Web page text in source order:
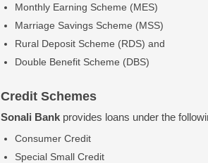
Monthly Earning Scheme (MES)
Marriage Savings Scheme (MSS)
Rural Deposit Scheme (RDS) and
Double Benefit Scheme (DBS)
Credit Schemes
Sonali Bank provides loans under the
Consumer Credit
Special Small Credit